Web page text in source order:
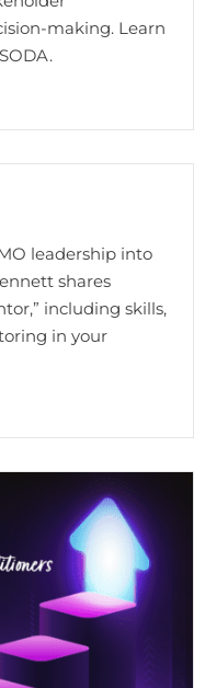
making. Learn
leadership into
shares
including skills,
in your